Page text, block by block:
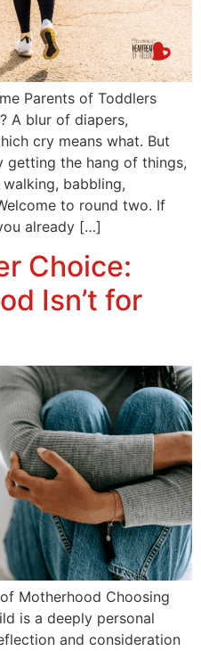
Parents of Toddlers
A blur of diapers,
cry means what. But
getting the hang of things,
babbling,
to round two. If
already […]
Choice:
Isn’t for
Motherhood Choosing
is a deeply personal
and consideration